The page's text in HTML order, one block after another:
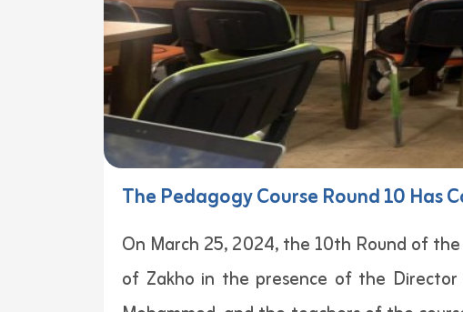
The Pedagogy Course Round 10 Has
On March 25, 2024, the 10th Round of
of Zakho in the presence of the